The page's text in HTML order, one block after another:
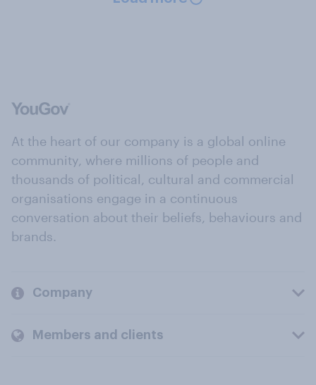
At the heart of our company is a global online
community, where millions of people and
thousands of political, cultural and commercial
organisations engage in a continuous
conversation about their beliefs, behaviours and
brands.
Company
Members and clients